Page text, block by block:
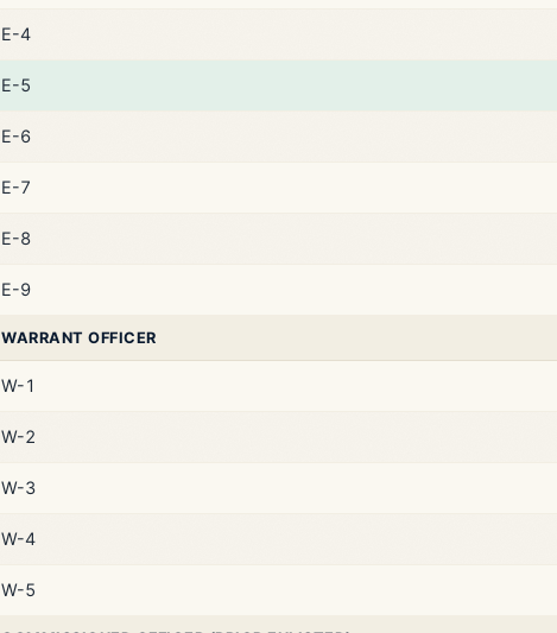
E-4
E-5
E-6
E-7
E-8
E-9
WARRANT OFFICER
W-1
W-2
W-3
W-4
W-5